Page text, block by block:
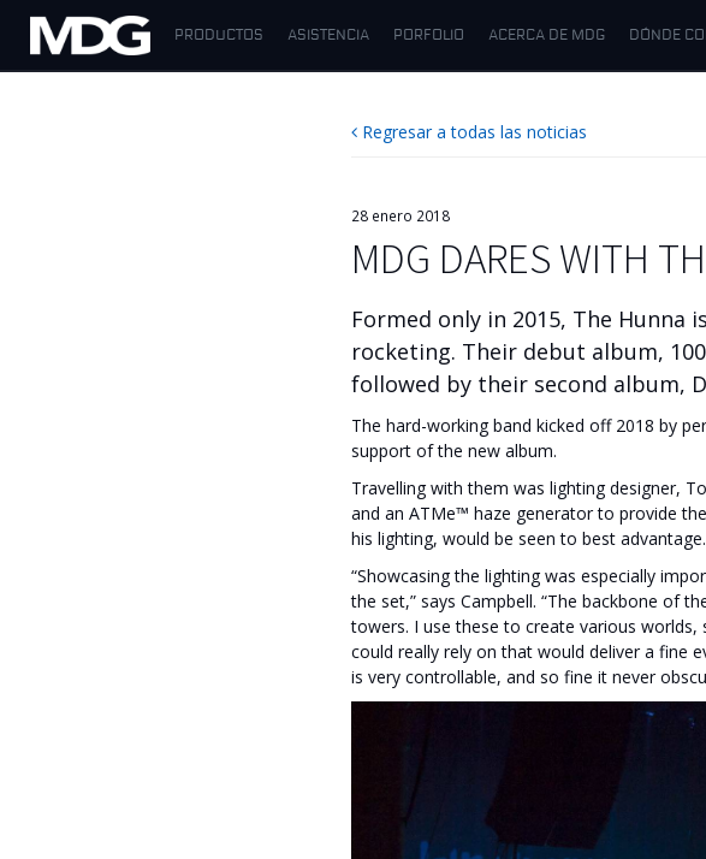
PRODUCTOS ASISTENCIA PORFOLIO ACERCA DE MDG DÓNDE
Regresar a todas las noticias
28 enero 2018
MDG DARES WITH
Formed only in 2015, The Hunna
rocketing. Their debut album,
followed by their second album,
The hard-working band kicked off 2018 by
support of the new album.
Travelling with them was lighting designer,
and an ATMe™ haze generator to provide
his lighting, would be seen to best advantage.
“Showcasing the lighting was especially
the set,” says Campbell. “The backbone of
towers. I use these to create various
could really rely on that would deliver a fine
is very controllable, and so fine it never